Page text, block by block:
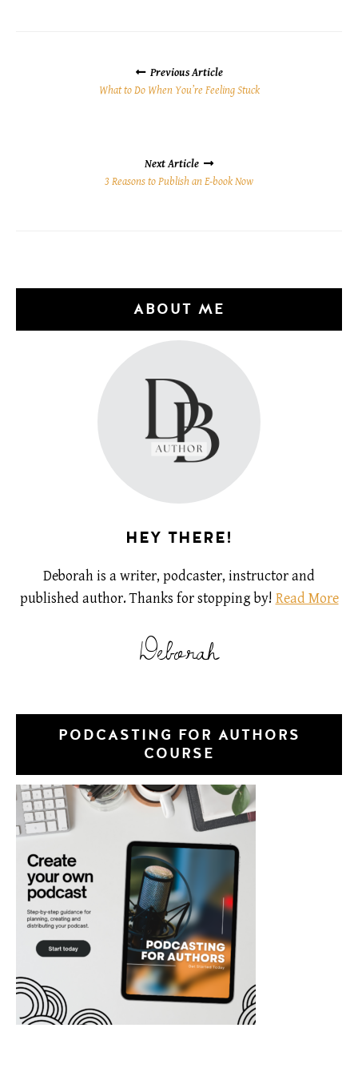
NAVIGATION Previous Article
What to Do When You’re Feeling Stuck
Next Article
3 Reasons to Publish an E-book Now
ABOUT ME
HEY THERE!
Deborah is a writer, podcaster, instructor and
published author. Thanks for stopping by! Read More
Deborah
PODCASTING FOR AUTHORS
COURSE